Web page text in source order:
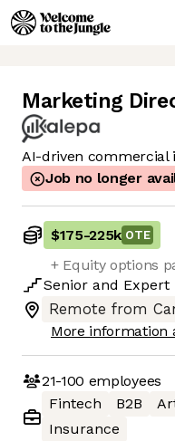
Marketing
AI-driven commercial
Job no longer
$175-225k OTE
+ Equity options
Senior and Expert
Remote from
More information
21-100 employees
Fintech
B2B
Insurance